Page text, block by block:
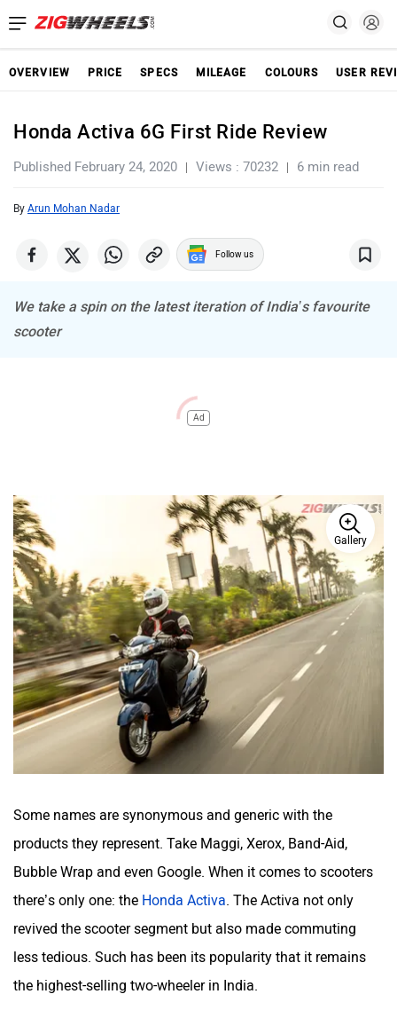
OVERVIEW PRICE SPECS MILEAGE COLOURS USER
Honda Activa 6G First Ride Review
Published February 24, 2020 Views : 70232 6 min read
By Arun Mohan Nadar
Follow us
We take a spin on the latest iteration of India’s favourite
scooter
Ad
Gallery
Some names are synonymous and generic with the
products they represent. Take Maggi, Xerox, Band-Aid,
Bubble Wrap and even Google. When it comes to scooters
there’s only one: the Honda Activa. The Activa not only
revived the scooter segment but also made commuting
less tedious. Such has been its popularity that it remains
the highest-selling two-wheeler in India.